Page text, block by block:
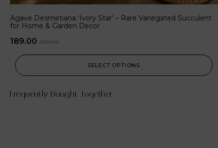
Agave Desmetiana ‘Ivory Star’ – Rare Variegated Succulent
for Home & Garden Decor
210.00
189.00
SELECT OPTIONS
Frequently Bought Together